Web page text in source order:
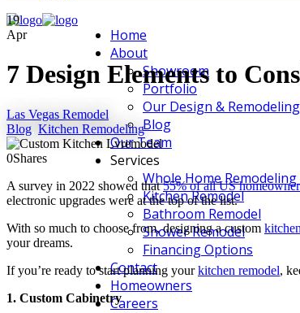
Home
About
Showroom
Portfolio
Our Design &
Blog
Our Team
Services
Whole Home Remodeling
Kitchen Remodel
Bathroom Remodel
Shower Remodel
Financing Options
Contact
Homeowners
Careers
19
Apr
7 Design Elements to
Las Vegas Remodel
Blog Kitchen Remodeling
0Shares
A survey in 2022 showed that55% of all US
electronic upgrades were at the top of the list.
With so much to choose from, designing a custom kitchen
your dreams.
If you’re ready to start planning yourkitchen remodel,
1. Custom Cabinetry